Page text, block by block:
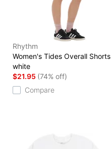
Rhythm
Women's Tides Overall Shorts
white
$21.95 (74% off)
Compare